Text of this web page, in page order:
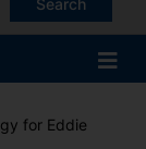
up and down
for Eddie